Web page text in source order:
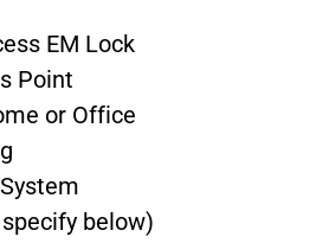
EM Lock
Point
or Office
below)